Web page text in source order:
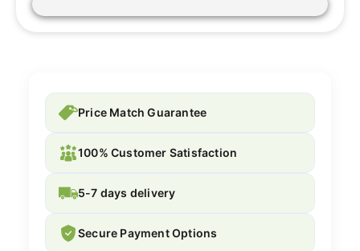
Price Match Guarantee
100% Customer Satisfaction
5-7 days delivery
Secure Payment Options